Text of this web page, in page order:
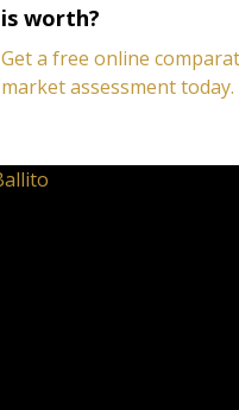
is worth?
Get a free online
market assessment today.